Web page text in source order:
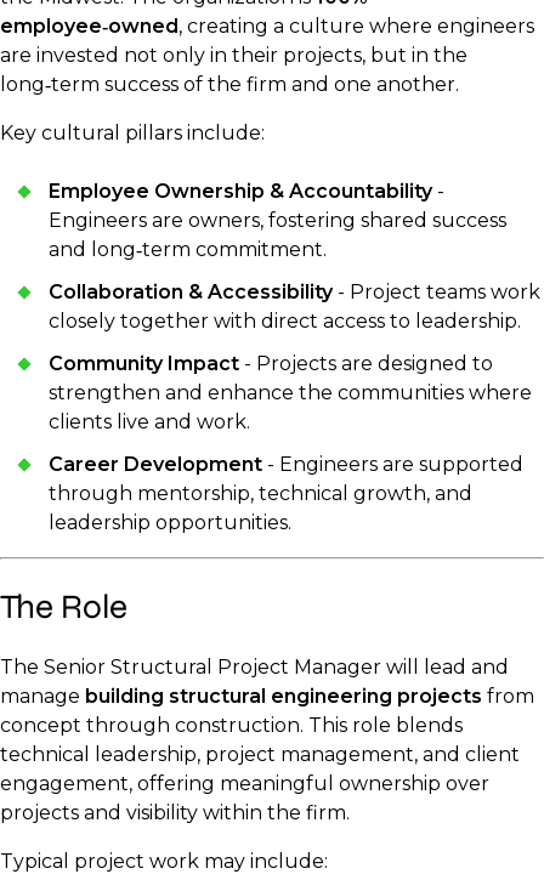
employee‑owned , creating a culture where engineers
are invested not only in their projects, but in the
long‑term success of the firm and one another.
Key cultural pillars include:
Employee Ownership & Accountability-
Engineers are owners, fostering shared success
and long‑term commitment.
Collaboration & Accessibility- Project teams work
closely together with direct access to leadership.
Community Impact - Projects are designed to
strengthen and enhance the communities where
clients live and work.
Career Development - Engineers are supported
through mentorship, technical growth, and
leadership opportunities.
The Role
The Senior Structural Project Manager will lead and
manage building structural engineering projects from
concept through construction. This role blends
technical leadership, project management, and client
engagement, offering meaningful ownership over
projects and visibility within the firm.
Typical project work may include: